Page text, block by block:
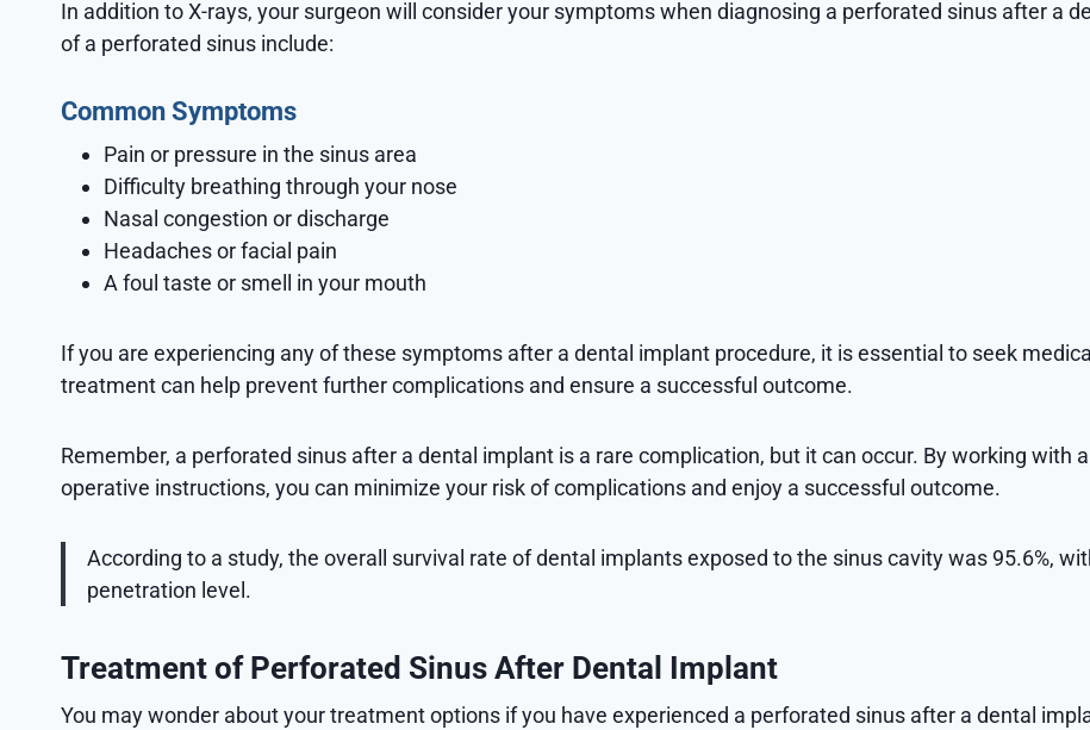
In addition to X-rays, your surgeon will consider your symptoms when diagnosing a perforated sinus after a
of a perforated sinus include:
Common Symptoms
Pain or pressure in the sinus area
Difficulty breathing through your nose
Nasal congestion or discharge
Headaches or facial pain
A foul taste or smell in your mouth
If you are experiencing any of these symptoms after a dental implant procedure, it is essential to seek
treatment can help prevent further complications and ensure a successful outcome.
Remember, a perforated sinus after a dental implant is a rare complication, but it can occur. By working with
operative instructions, you can minimize your risk of complications and enjoy a successful outcome.
According to a study, the overall survival rate of dental implants exposed to the sinus cavity was 95.6%,
penetration level.
Treatment of Perforated Sinus After Dental Implant
You may wonder about your treatment options if you have experienced a perforated sinus after a dental